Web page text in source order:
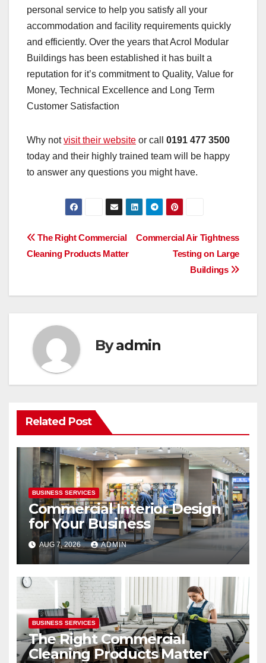
personal service to help you satisfy all your
accommodation and facility requirements quickly
and efficiently. Over the years that Acrol Modular
Buildings has been established it has built a
reputation for it’s commitment to Quality, Value for
Money, Technical Excellence and Long Term
Customer Satisfaction
Why notvisit their website or call 0191 477 3500
today and their highly trained team will be happy
to answer any questions you might have.
Post
navigation
Commercial Air Tightness
Testing on Large
Buildings
The Right Commercial
Cleaning Products Matter
Byadmin
Related Post
BUSINESS SERVICES
Commercial Interior Design
for Your Business
AUG 7, 2026 ADMIN
BUSINESS SERVICES
The Right Commercial
Cleaning Products Matter